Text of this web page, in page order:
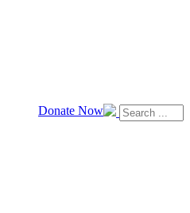
Donate Now